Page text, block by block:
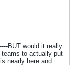
BUT would it really
teams to actually put
nearly here and